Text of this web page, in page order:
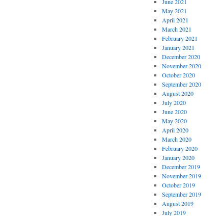
May 2021
April 2021
March 2021
February 2021
January 2021
December 2020
November 2020
October 2020
September 2020
August 2020
July 2020
June 2020
May 2020
April 2020
March 2020
February 2020
January 2020
December 2019
November 2019
October 2019
September 2019
August 2019
July 2019